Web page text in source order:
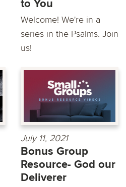
to You
Welcome! We're in a
series in the Psalms. Join
us!
July 11, 2021
Bonus Group
Resource- God our
Deliverer